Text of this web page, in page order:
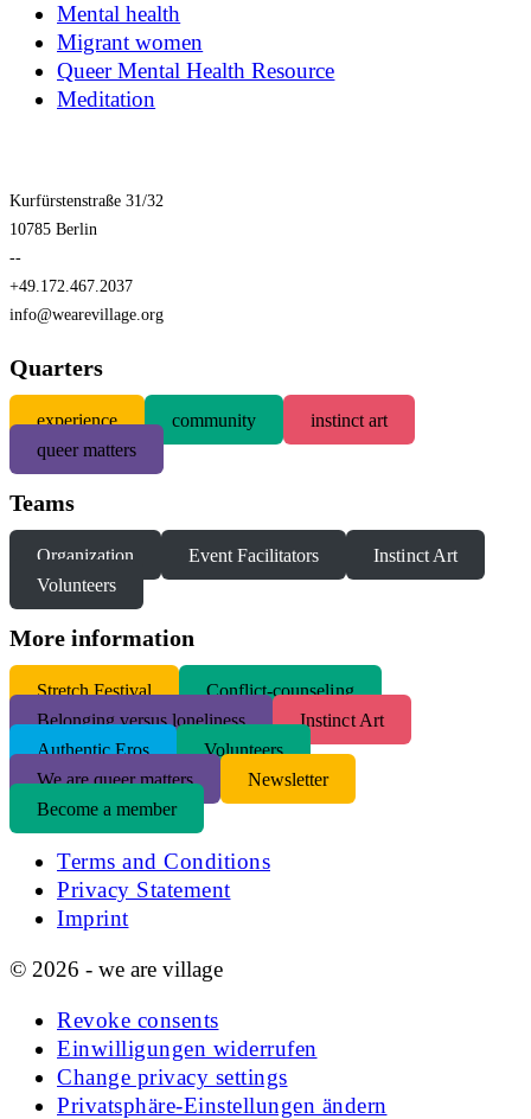
Mental health
Migrant women
Queer Mental Health Resource
Meditation
Kurfürstenstraße 31/32
10785 Berlin
--
+49.172.467.2037
info@wearevillage.org
Quarters
experience community
instinct art
queer matters
Teams
Organization Event Facilitators
Instinct Art
Volunteers
More information
Stretch Festival
Conflict-counseling
Belonging versus loneliness
Instinct Art
Authentic Eros
Volunteers
We are queer matters
Newsletter
Become a member
Terms and Conditions
Privacy Statement
Imprint
© 2026 - we are village
Revoke consents
Einwilligungen widerrufen
Change privacy settings
Privatsphäre-Einstellungen ändern